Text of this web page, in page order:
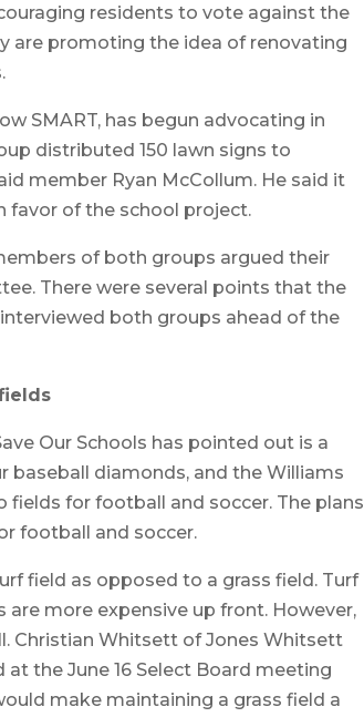
residents to vote against the
are promoting the idea of renovating
SMART, has begun advocating in
distributed 150 lawn signs to
member Ryan McCollum. He said it
favor of the school project.
of both groups argued their
There were several points that the
both groups ahead of the
Our Schools has pointed out is a
baseball diamonds, and the Williams
for football and soccer. The plans
football and soccer.
field as opposed to a grass field. Turf
more expensive up front. However,
Christian Whitsett of Jones Whitsett
the June 16 Select Board meeting
make maintaining a grass field a